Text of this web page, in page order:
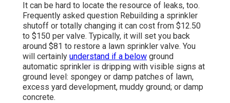
It can be hard to locate the resource of leaks, too.
Frequently asked question Rebuilding a sprinkler
shutoff or totally changing it can cost from $12.50
to $150 per valve. Typically, it will set you back
around $81 to restore a lawn sprinkler valve. You
will certainly understand if a below ground
automatic sprinkler is dripping with visible signs at
ground level: spongey or damp patches of lawn,
excess yard development, muddy ground; or damp
concrete.